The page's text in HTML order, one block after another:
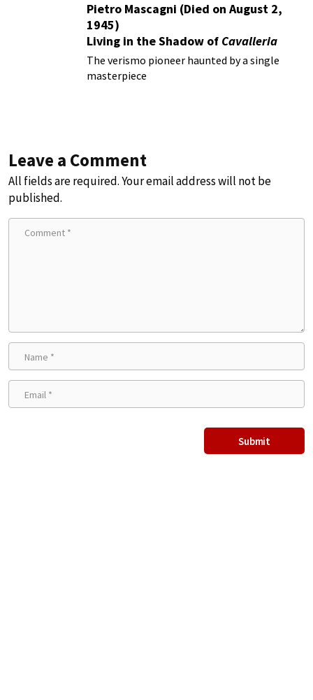
Pietro Mascagni (Died on August 2,
1945)
Living in the Shadow of Cavalleria
Rusticana
The verismo pioneer haunted by a single
masterpiece
Leave a Comment
All fields are required. Your email address will not be
published.